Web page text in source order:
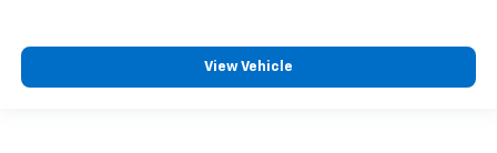
View Vehicle